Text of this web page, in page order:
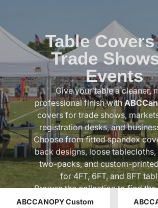
Table
Trade
Events
Give your table a cleaner,
professional finish with
covers for trade shows,
registration desks, and
Choose from fitted spandex
back designs, loose tablecloths,
two-packs, and custom-
for 4FT, 6FT, and 8FT
Browse the collection to find the
coverage, and style for your
ABCCANOPY Custom